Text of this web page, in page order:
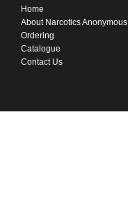
Home
About Narcotics Anonymous
Ordering
Catalogue
Contact Us